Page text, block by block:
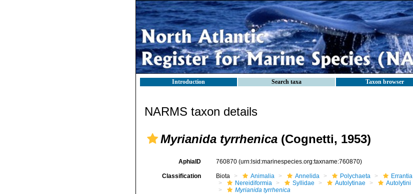
Introduction Search taxa Taxon browser
NARMS taxon details
Myrianida tyrrhenica (Cognetti, 1953)
AphiaID 760870 (urn:lsid:marinespecies.org:taxname:760870)
Classification Biota Animalia Annelida Polychaeta Errantia
Nereidiformia
Syllidae Autolytinae Autolytini
Myrianida tyrrhenica